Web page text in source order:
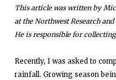
This article was written by
at the Northwest Research
He is responsible for
Recently, I was asked to
rainfall. Growing season